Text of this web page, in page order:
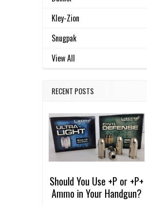
Kley-Zion
Snugpak
View All
RECENT POSTS
Should You Use +P or +P+
Ammo in Your Handgun?